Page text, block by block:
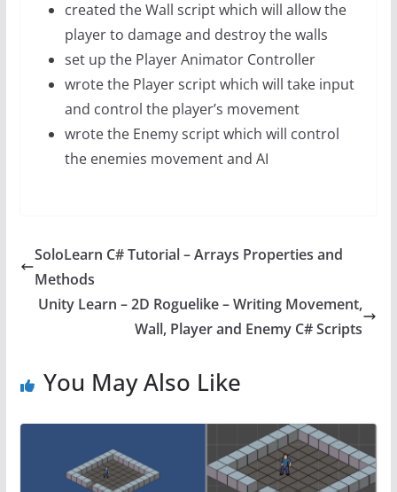
created the Wall script which will allow the
player to damage and destroy the walls
set up the Player Animator Controller
wrote the Player script which will take input
and control the player’s movement
wrote the Enemy script which will control
the enemies movement and AI
SoloLearn C# Tutorial – Arrays Properties and
Methods
Unity Learn – 2D Roguelike – Writing Movement,
Wall, Player and Enemy C# Scripts
You May Also Like